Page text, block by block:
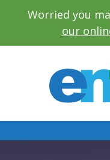
Worried you
our